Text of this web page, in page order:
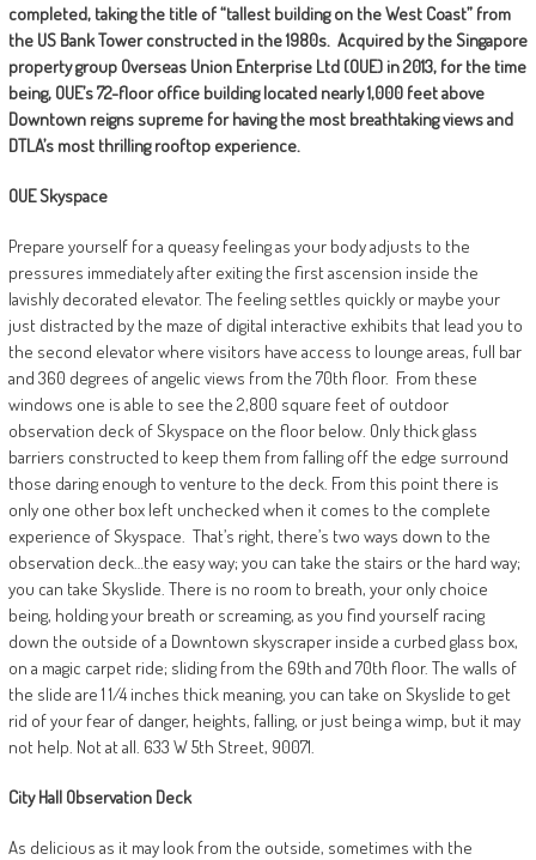
completed, taking the title of “tallest building on the West Coast” from
the US Bank Tower constructed in the 1980s. Acquired by the Singapore
property group Overseas Union Enterprise Ltd (OUE) in 2013, for the time
being, OUE’s 72-floor office building located nearly 1,000 feet above
Downtown reigns supreme for having the most breathtaking views and
DTLA’s most thrilling rooftop experience.
OUE Skyspace
Prepare yourself for a queasy feeling as your body adjusts to the
pressures immediately after exiting the first ascension inside the
lavishly decorated elevator. The feeling settles quickly or maybe your
just distracted by the maze of digital interactive exhibits that lead you to
the second elevator where visitors have access to lounge areas, full bar
and 360 degrees of angelic views from the 70th floor. From these
windows one is able to see the 2,800 square feet of outdoor
observation deck of Skyspace on the floor below. Only thick glass
barriers constructed to keep them from falling off the edge surround
those daring enough to venture to the deck. From this point there is
only one other box left unchecked when it comes to the complete
experience of Skyspace. That’s right, there’s two ways down to the
observation deck…the easy way; you can take the stairs or the hard way;
you can take Skyslide. There is no room to breath, your only choice
being, holding your breath or screaming, as you find yourself racing
down the outside of a Downtown skyscraper inside a curbed glass box,
on a magic carpet ride; sliding from the 69th and 70th floor. The walls of
the slide are 1 1/4 inches thick meaning, you can take on Skyslide to get
rid of your fear of danger, heights, falling, or just being a wimp, but it may
not help. Not at all. 633 W 5th Street, 90071.
City Hall Observation Deck
As delicious as it may look from the outside, sometimes with the